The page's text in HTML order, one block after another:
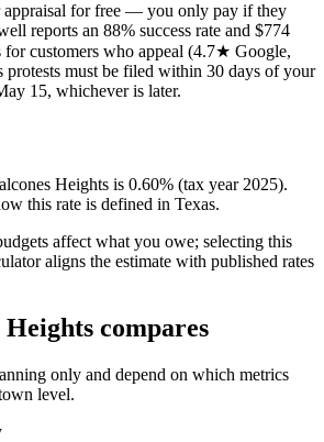
for free — you only pay if they
reports an 88% success rate and $774
for customers who appeal (4.7★ Google,
protests must be filed within 30 days of your
15, whichever is later.
Heights is 0.60% (tax year 2025).
this rate is defined in Texas.
affect what you owe; selecting this
aligns the estimate with published rates
compares
only and depend on which metrics
level.